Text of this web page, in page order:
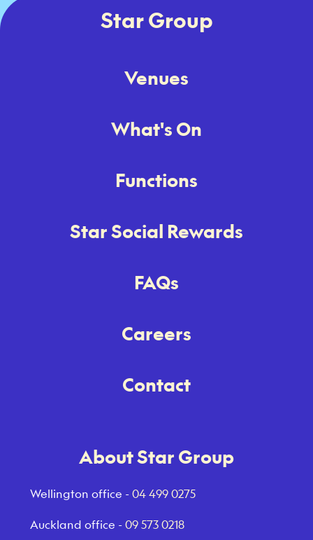
Star Group
Venues
What's On
Functions
Star Social Rewards
FAQs
Careers
Contact
About Star Group
Wellington office -04 499 0275
Auckland office -09 573 0218